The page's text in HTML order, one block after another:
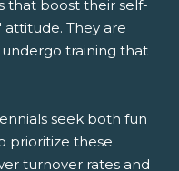
that boost their self-
attitude. They are
training that
seek both fun
prioritize these
turnover rates and